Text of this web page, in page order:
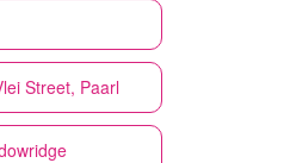
Street, Paarl